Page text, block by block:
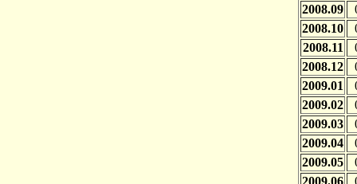
2008.09
2008.10
2008.11
2008.12
2009.01
2009.02
2009.03
2009.04
2009.05
2009.06